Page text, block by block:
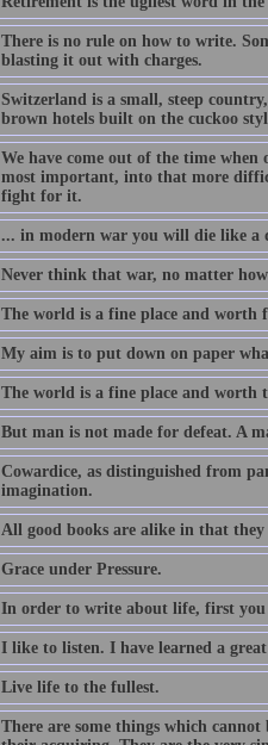
There is no rule on how to write.
blasting it out with charges.
Switzerland is a small, steep
brown hotels built on the cuckoo
We have come out of the time when
most important, into that more
fight for it.
... in modern war you will die like a
Never think that war, no matter
The world is a fine place and worth
My aim is to put down on paper
The world is a fine place and
But man is not made for defeat. A
Cowardice, as distinguished from
imagination.
All good books are alike in that
Grace under Pressure.
In order to write about life, first
I like to listen. I have learned a
Live life to the fullest.
There are some things which